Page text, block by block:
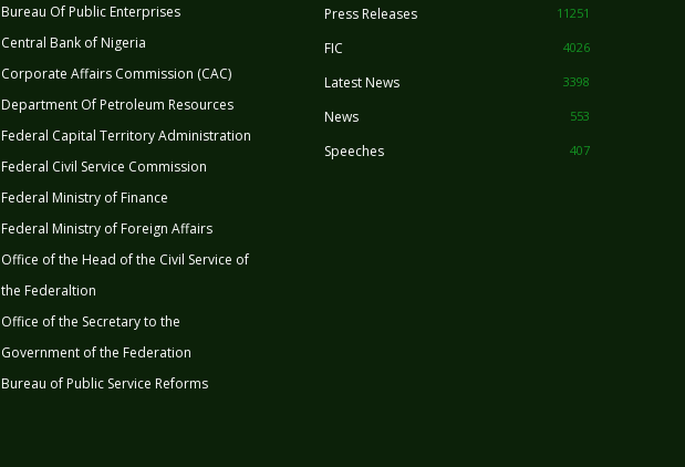
Bureau Of Public Enterprises
Central Bank of Nigeria
Corporate Affairs Commission (CAC)
Department Of Petroleum Resources
Federal Capital Territory Administration
Federal Civil Service Commission
Federal Ministry of Finance
Federal Ministry of Foreign Affairs
Office of the Head of the Civil Service of
the Federaltion
Office of the Secretary to the
Government of the Federation
Bureau of Public Service Reforms
Press Releases 11251
FIC 4026
Latest News 3398
News 553
Speeches 407